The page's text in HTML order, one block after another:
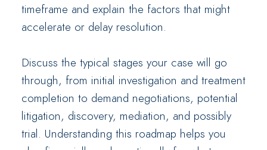
timeframe and explain the factors that might
accelerate or delay resolution.
Discuss the typical stages your case will go
through, from initial investigation and treatment
completion to demand negotiations, potential
litigation, discovery, mediation, and possibly
trial. Understanding this roadmap helps you